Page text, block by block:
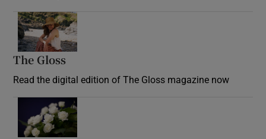
The Gloss
Read the digital edition of The Gloss magazine now